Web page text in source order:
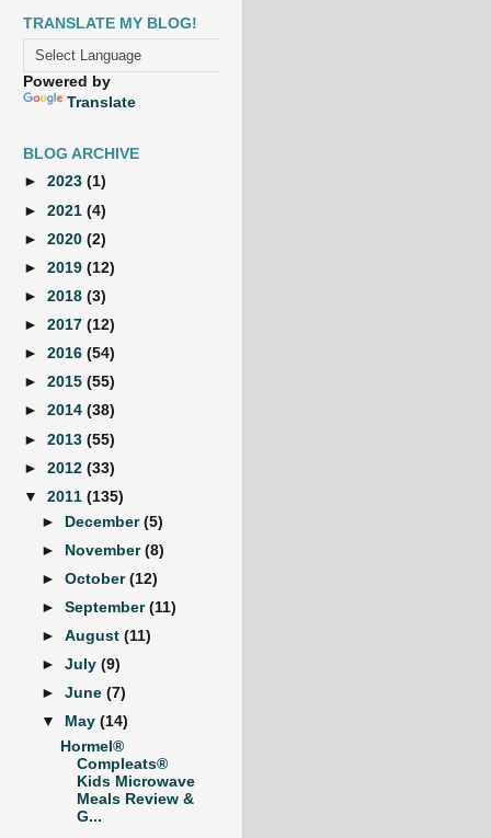
TRANSLATE MY BLOG!
Powered by
Translate
BLOG ARCHIVE
► 2023 (1)
► 2021 (4)
► 2020 (2)
► 2019 (12)
► 2018 (3)
► 2017 (12)
► 2016 (54)
► 2015 (55)
► 2014 (38)
► 2013 (55)
► 2012 (33)
▼ 2011 (135)
► December(5)
► November(8)
►October(12)
►September(11)
►August(11)
►July(9)
►June(7)
▼
May(14)
Hormel®
Compleats®
Kids Microwave
Meals Review &
G...